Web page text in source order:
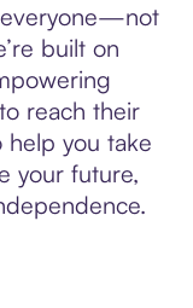
everyone—not
built on
reach their
help you take
your future,